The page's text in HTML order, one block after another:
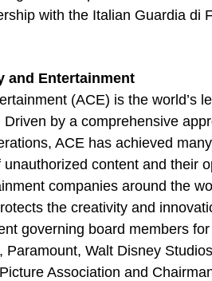
with the Italian Guardia
and Entertainment
(ACE) is the world’s
by a comprehensive
ACE has achieved
content and their
companies around the
the creativity and
governing board members
Walt Disney
Association and